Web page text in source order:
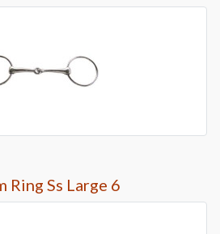
Ring Ss Large 6